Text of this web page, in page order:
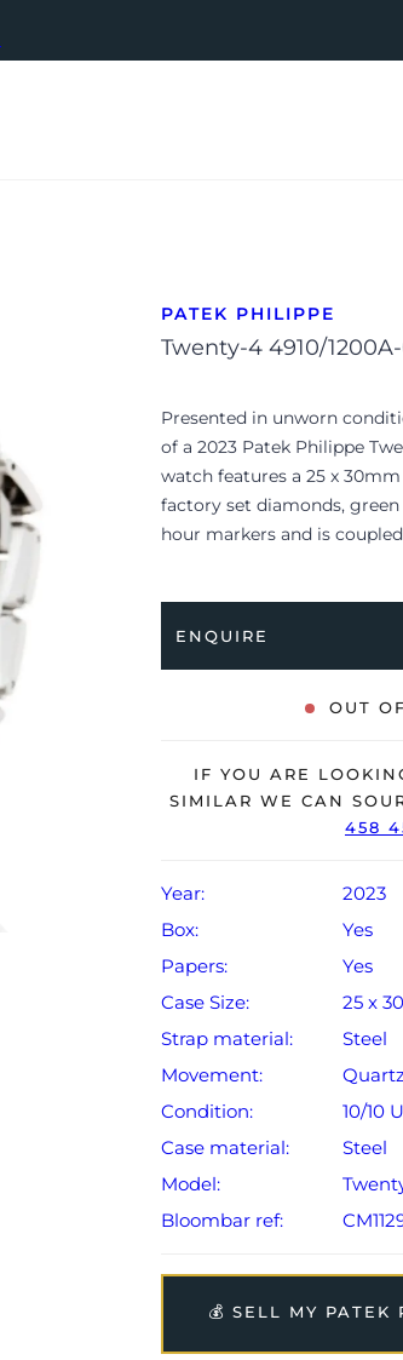
PATEK PHILIPPE
Twenty-4 4910/1200A-
Presented in unworn
of a 2023 Patek Philippe
watch features a 25 x
factory set diamonds,
hour markers and is
The watch is supplied with
box, box cover, manual
The watch will be sold with
2-year Patek Philippe
sale (Terms & Conditions
ENQUIRE
OUT
IF YOU ARE
SIMILAR WE CAN
458
Year:
2023
Box:
Yes
Papers:
Yes
Case Size:
25 x
Strap material:
Steel
Movement:
Quartz
Condition:
10/10
Case material:
Steel
Model:
Bloombar ref:
💰 SELL MY PATEK